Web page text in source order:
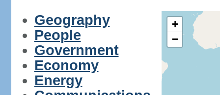
Geography
People
Government
Economy
Energy
+
−